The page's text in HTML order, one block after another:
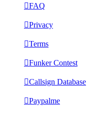
FAQ
Privacy
Terms
Funker Contest
Callsign Database
Paypalme